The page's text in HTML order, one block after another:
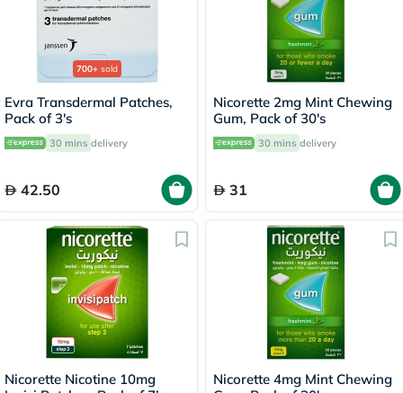
700+ sold
Evra Transdermal Patches,
Pack of 3's
30 mins delivery
42.50
Nicorette 2mg Mint Chewing
Gum, Pack of 30's
30 mins delivery
31
Nicorette Nicotine 10mg
Nicorette 4mg Mint Chewing